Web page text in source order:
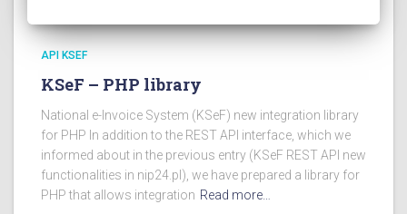
API KSEF
KSeF – PHP library
National e-Invoice System (KSeF) new integration library
for PHP In addition to the REST API interface, which we
informed about in the previous entry (KSeF REST API new
functionalities in nip24.pl), we have prepared a library for
PHP that allows integration Read more…